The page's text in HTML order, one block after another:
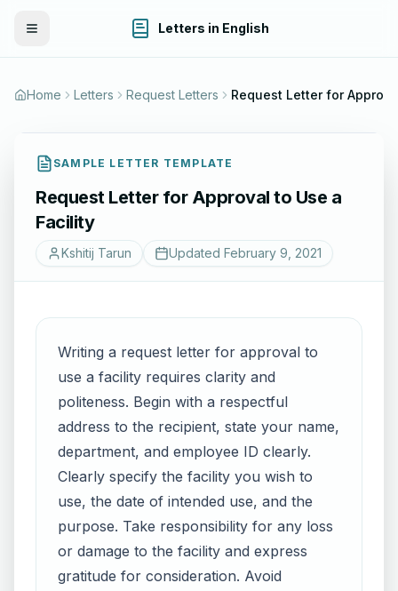
Toggle Menu Letters in English
Home Letters Request Letters
SAMPLE LETTER TEMPLATE
Request Letter for Approval to Use a
Facility
Kshitij Tarun Updated February 9, 2021
Writing a request letter for approval to
use a facility requires clarity and
politeness. Begin with a respectful
address to the recipient, state your name,
department, and employee ID clearly.
Clearly specify the facility you wish to
use, the date of intended use, and the
purpose. Take responsibility for any loss
or damage to the facility and express
gratitude for consideration. Avoid